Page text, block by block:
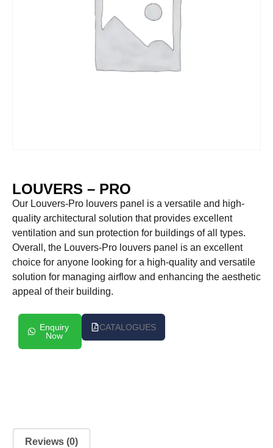
LOUVERS – PRO
Our Louvers-Pro louvers panel is a versatile and high-
quality architectural solution that provides excellent
ventilation and sun protection for buildings of all types.
Overall, the Louvers-Pro louvers panel is an excellent
choice for anyone looking for a high-quality and versatile
solution for managing airflow and enhancing the aesthetic
appeal of their building.
Enquiry
Now
CATALOGUES
Reviews (0)